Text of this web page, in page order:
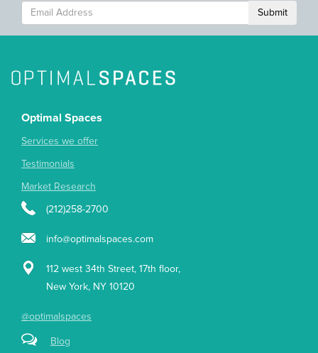
Submit
Optimal Spaces
Services we offer
Testimonials
Market Research
(212)258-2700
info@optimalspaces.com
112 west 34th Street, 17th floor,
New York, NY 10120
@optimalspaces
Blog